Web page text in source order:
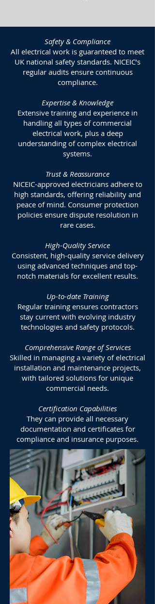
Safety & Compliance
All electrical work is guaranteed to meet
UK national safety standards. NICEIC’s
regular audits ensure continuous
compliance.
Expertise & Knowledge
Extensive training and experience in
handling all types of commercial
electrical work, plus a deep
understanding of complex electrical
systems.
Trust & Reassurance
NICEIC-approved electricians adhere to
high standards, offering reliability and
peace of mind. Consumer protection
policies ensure dispute resolution in
rare cases.
High-Quality Service
Consistent, high-quality service delivery
using advanced techniques and top-
notch materials for excellent results.
Up-to-date Training
Regular training ensures contractors
stay current with evolving industry
technologies and safety protocols.
Comprehensive Range of Services
Skilled in managing a variety of electrical
installation and maintenance projects,
with tailored solutions for unique
commercial needs.
Certification Capabilities
They can provide all necessary
documentation and certificates for
compliance and insurance purposes.